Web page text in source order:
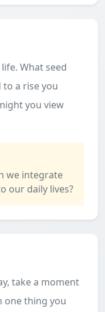
What seed
a rise you
you view
we integrate
our daily lives?
take a moment
one thing you